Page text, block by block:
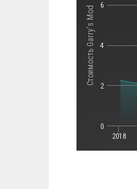
Стоимость Garry's Mod
2018
0
2
4
6